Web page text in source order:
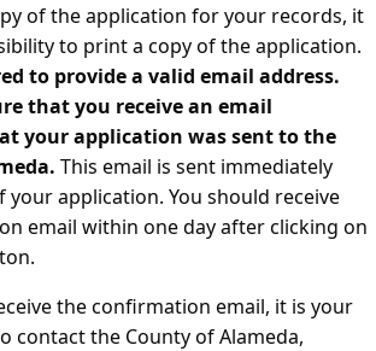
of the application for your records, it
to print a copy of the application.
to provide a valid email address.
that you receive an email
your application was sent to the
This email is sent immediately
your application. You should receive
email within one day after clicking on
the confirmation email, it is your
contact the County of Alameda,